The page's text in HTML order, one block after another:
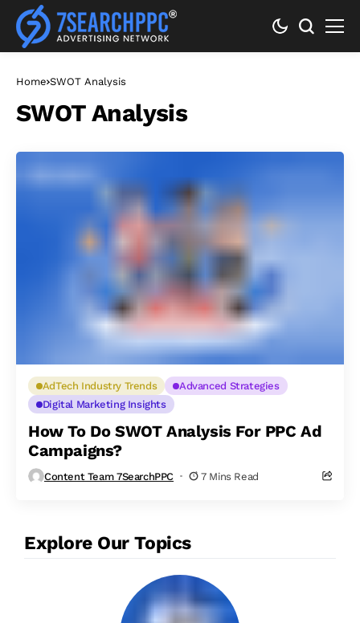
Home SWOT Analysis
SWOT Analysis
AdTech Industry Trends
Advanced Strategies
Digital Marketing Insights
How To Do SWOT Analysis For PPC Ad
Campaigns?
Content Team 7SearchPPC 7 Mins Read
Explore Our Topics